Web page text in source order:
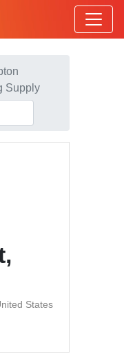
Supply
States